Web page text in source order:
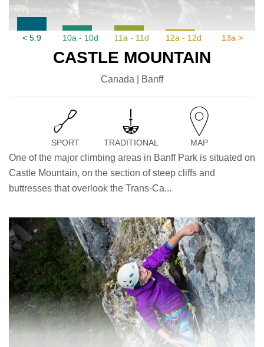
< 5.9 10a - 10d 11a - 11d 12a - 12d 13a >
CASTLE MOUNTAIN
Canada | Banff
SPORT TRADITIONAL MAP
One of the major climbing areas in Banff Park is situated on
Castle Mountain, on the section of steep cliffs and
buttresses that overlook the Trans-Ca...